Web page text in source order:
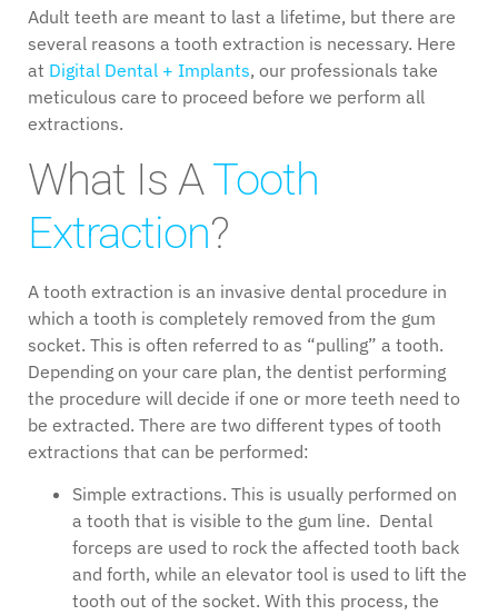
Adult teeth are meant to last a lifetime, but there are
several reasons a tooth extraction is necessary. Here
at Digital Dental + Implants, our professionals take
meticulous care to proceed before we perform all
extractions.
What Is ATooth
Extraction?
A tooth extraction is an invasive dental procedure in
which a tooth is completely removed from the gum
socket. This is often referred to as “pulling” a tooth.
Depending on your care plan, the dentist performing
the procedure will decide if one or more teeth need to
be extracted. There are two different types of tooth
extractions that can be performed:
Simple extractions. This is usually performed on
a tooth that is visible to the gum line. Dental
forceps are used to rock the affected tooth back
and forth, while an elevator tool is used to lift the
tooth out of the socket. With this process, the